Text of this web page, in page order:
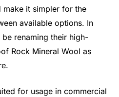
make it simpler for the
available options. In
renaming their high-
Rock Mineral Wool as
for usage in commercial